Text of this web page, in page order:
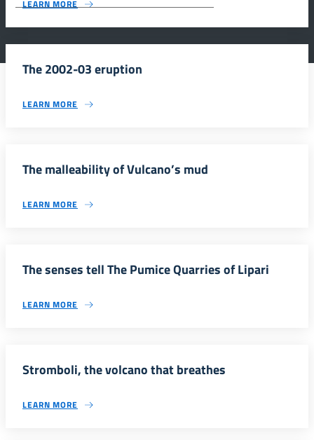
LEARN MORE
The 2002-03 eruption
LEARN MORE
The malleability of Vulcano’s mud
LEARN MORE
The senses tell The Pumice Quarries of Lipari
LEARN MORE
Stromboli, the volcano that breathes
LEARN MORE